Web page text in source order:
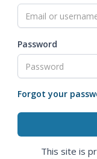
Password
Forgot your
This site is